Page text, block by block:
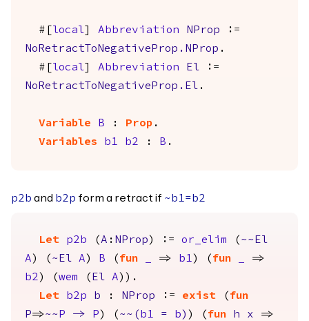
#[ local Abbreviation NProp :=
NoRetractToNegativeProp.NProp .
#[
local Abbreviation El :=
NoRetractToNegativeProp.El .
Variable B : Prop .
Variables
b1 b2 : B .
p2b and b2p form a retract if ~b1=b2
Let p2b (A : NProp ) := or_elim ( ~~ El
A ) ( ~ El A ) B ( fun => b1 ) ( fun
=>
b2 ) (wem ( El A )).
Let
b2p b : NProp := exist ( fun
P=>~~ P -> P ) ( ~~( b1 = b ) ) ( fun h x =>